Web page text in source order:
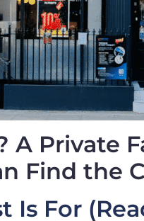
A Private
Find the
Is For